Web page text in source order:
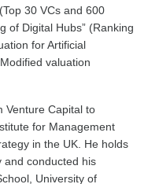
30 VCs and 600
of Digital Hubs” (Ranking
for Artificial
valuation
Venture Capital to
for Management
in the UK. He holds
and conducted his
University of